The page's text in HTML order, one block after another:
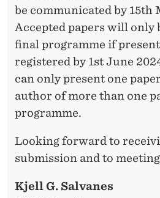
be communicated by 15th
Accepted papers will only
final programme if
registered by 1st June
can only present one
author of more than one
programme.
Looking forward to
submission and to
Kjell G. Salvanes